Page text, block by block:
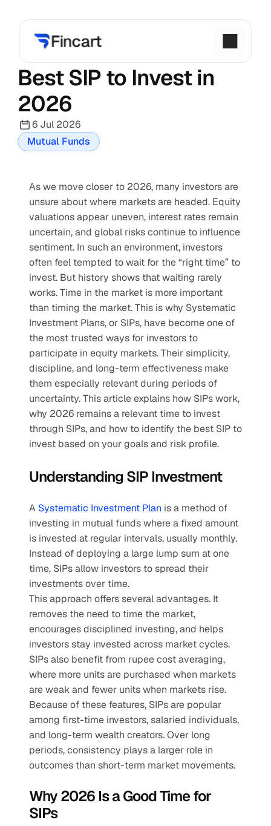
Best SIP to Invest in
2026
6 Jul 2026
Mutual Funds
As we move closer to 2026, many investors are
unsure about where markets are headed. Equity
valuations appear uneven, interest rates remain
uncertain, and global risks continue to influence
sentiment. In such an environment, investors
often feel tempted to wait for the “right time” to
invest. But history shows that waiting rarely
works. Time in the market is more important
than timing the market. This is why Systematic
Investment Plans, or SIPs, have become one of
the most trusted ways for investors to
participate in equity markets. Their simplicity,
discipline, and long-term effectiveness make
them especially relevant during periods of
uncertainty. This article explains how SIPs work,
why 2026 remains a relevant time to invest
through SIPs, and how to identify the best SIP to
invest based on your goals and risk profile.
Understanding SIP Investment
A Systematic Investment Plan is a method of
investing in mutual funds where a fixed amount
is invested at regular intervals, usually monthly.
Instead of deploying a large lump sum at one
time, SIPs allow investors to spread their
investments over time.
This approach offers several advantages. It
removes the need to time the market,
encourages disciplined investing, and helps
investors stay invested across market cycles.
SIPs also benefit from rupee cost averaging,
where more units are purchased when markets
are weak and fewer units when markets rise.
Because of these features, SIPs are popular
among first-time investors, salaried individuals,
and long-term wealth creators. Over long
periods, consistency plays a larger role in
outcomes than short-term market movements.
Why 2026 Is a Good Time for
SIPs